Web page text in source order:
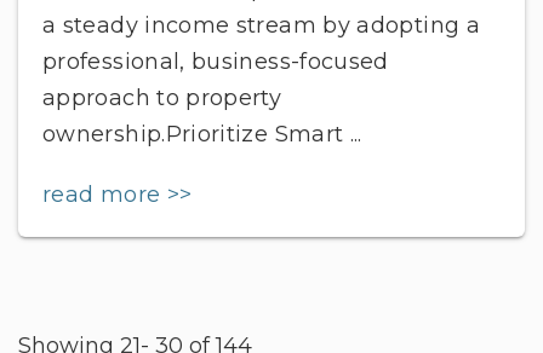
a steady income stream by adopting a
professional, business-focused
approach to property
ownership.Prioritize Smart ...
read more >>
Showing 21- 30 of 144